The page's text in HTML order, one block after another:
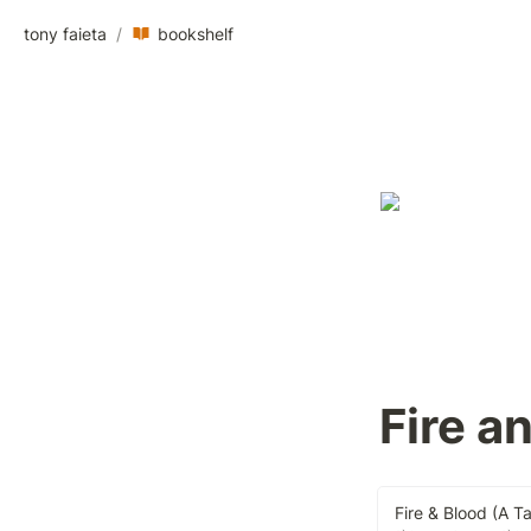
tony faieta / bookshelf
Fire
Fire & Blood (A